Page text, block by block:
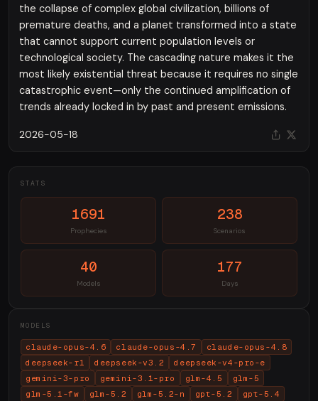
the collapse of complex global civilization, billions of
premature deaths, and a planet transformed into a state
that cannot support current population levels or
technological society. The cascading nature makes it the
most likely existential threat because it requires no single
catastrophic event—only the continued amplification of
trends already locked in by past and present emissions.
2026-05-18
STATS
1691
Prophecies
238
Scenarios
40
Models
177
Days
MODELS
claude-opus-4.6 claude-opus-4.7
claude-opus-4.8
deepseek-r1
deepseek-v3.2
deepseek-v4-pro-e
gemini-3-pro
gemini-3.1-pro glm-4.5
glm-5
glm-5.1-fw
glm-5.2 glm-5.2-n gpt-5.2
gpt-5.4